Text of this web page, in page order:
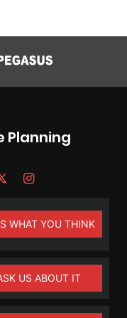
Planning
WHAT YOU THINK
US ABOUT IT